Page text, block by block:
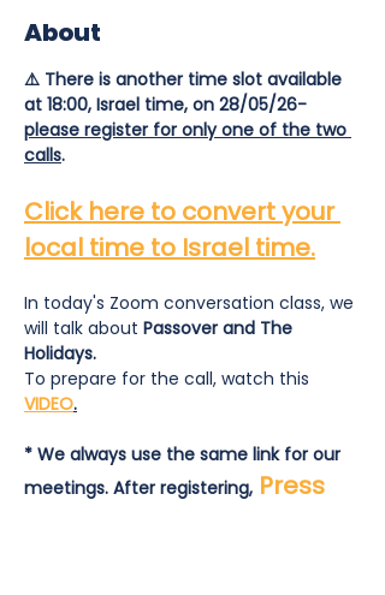
About
⚠️ There is another time slot available
at 18:00, Israel time, on 28/05/26-
please register for only one of the two
calls.
Click here to convert your
local time to Israel time.
In today's Zoom conversation class, we
will talk about Passover and The
Holidays.
To prepare for the call, watch this
VIDEO.
* We always use the same link for our
meetings. After registering, Press